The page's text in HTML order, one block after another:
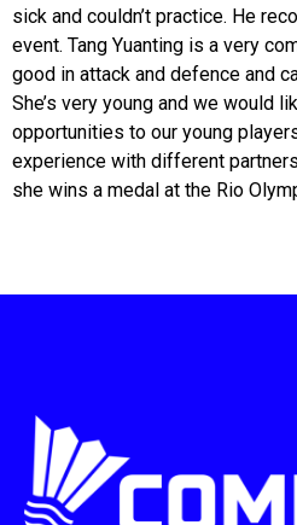
sick and couldn’t practice. He
event. Tang Yuanting is a very
good in attack and defence and
She’s very young and we would
opportunities to our young
experience with different
she wins a medal at the Rio